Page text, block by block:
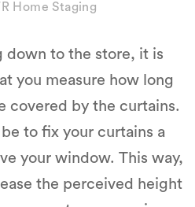
Home Staging
down to the store, it is
you measure how long
covered by the curtains.
to fix your curtains a
your window. This way,
the perceived height